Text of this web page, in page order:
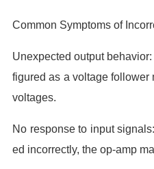
Common Symptoms of
Unexpected output
figured as a voltage follower
voltages.
No response to input
ed incorrectly, the op-amp